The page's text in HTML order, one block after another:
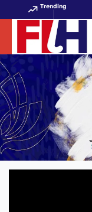
Trending